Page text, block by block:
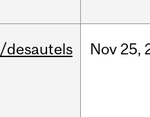
/desautels Nov 25,